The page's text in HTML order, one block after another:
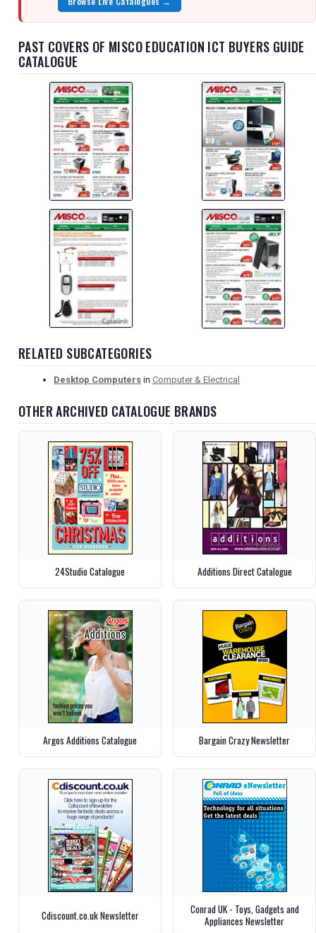
PAST COVERS OF MISCO EDUCATION ICT BUYERS GUIDE
CATALOGUE
RELATED SUBCATEGORIES
Desktop Computers in Computer & Electrical
OTHER ARCHIVED CATALOGUE BRANDS
24Studio Catalogue Additions Direct Catalogue
Argos Additions Catalogue Bargain Crazy Newsletter
Cdiscount.co.uk Newsletter
Conrad UK - Toys, Gadgets and
Appliances Newsletter